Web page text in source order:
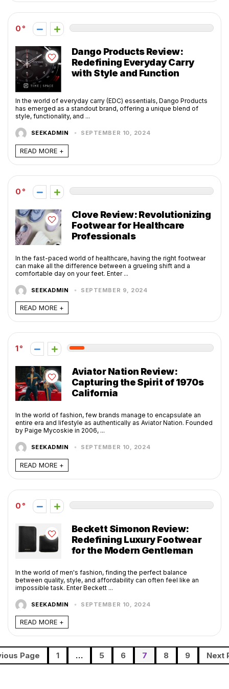
0
Dango Products Review:
Redefining Everyday Carry
with Style and Function
In the world of everyday carry (EDC) essentials, Dango Products
has emerged as a standout brand, offering a unique blend of
style, functionality, and ...
SEEKADMIN SEPTEMBER 10, 2024
READ MORE +
0
Clove Review: Revolutionizing
Footwear for Healthcare
Professionals
In the fast-paced world of healthcare, having the right footwear
can make all the difference between a grueling shift and a
comfortable day on your feet. Enter ...
SEEKADMIN SEPTEMBER 9, 2024
READ MORE +
1
Aviator Nation Review:
Capturing the Spirit of 1970s
California
In the world of fashion, few brands manage to encapsulate an
entire era and lifestyle as authentically as Aviator Nation. Founded
by Paige Mycoskie in 2006, ...
SEEKADMIN SEPTEMBER 10, 2024
READ MORE +
0
Beckett Simonon Review:
Redefining Luxury Footwear
for the Modern Gentleman
In the world of men's fashion, finding the perfect balance
between quality, style, and affordability can often feel like an
impossible task. Enter Beckett ...
SEEKADMIN SEPTEMBER 10, 2024
READ MORE +
Page 1 … 5 6 7 8 9 Next